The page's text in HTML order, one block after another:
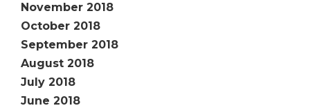
November 2018
October 2018
September 2018
August 2018
July 2018
June 2018